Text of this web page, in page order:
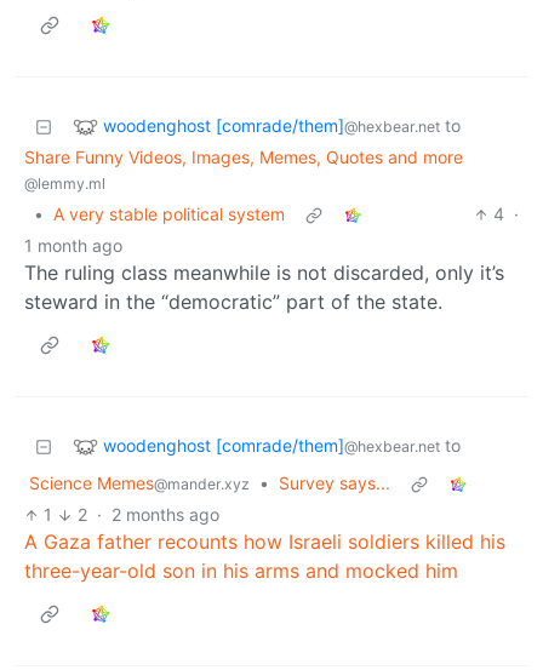
woodenghost [comrade/them]@hexbear.net to
Share Funny Videos, Images, Memes, Quotes and more
@lemmy.ml
• A very stable political system 4 ·
1 month ago
The ruling class meanwhile is not discarded, only it’s
steward in the “democratic” part of the state.
woodenghost [comrade/them]@hexbear.net to
Science Memes@mander.xyz •
Survey says...
1
2 · 2 months ago
A Gaza father recounts how Israeli soldiers killed his
three-year-old son in his arms and mocked him